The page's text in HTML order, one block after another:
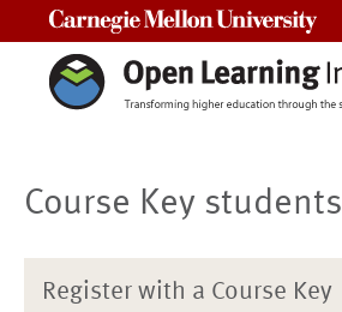
Course Key students
Register with a Course Key